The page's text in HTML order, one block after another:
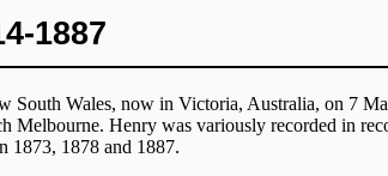
1887
South Wales, now in Victoria, Australia, on 7
Henry was variously recorded in
1873, 1878 and 1887.